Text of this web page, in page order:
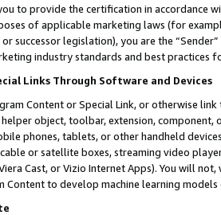
to provide the certification in accordance
of applicable marketing laws (for
successor legislation), you are the
industry standards and best practices
Links Through Software and Devices
Content or Special Link, or otherwise
object, toolbar, extension,
phones, tablets, or other handheld
or satellite boxes, streaming video
Cast, or Vizio Internet Apps). You will
Content to develop machine learning